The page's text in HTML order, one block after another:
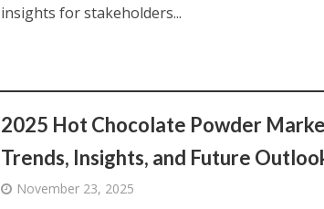
insights for stakeholders...
2025 Hot Chocolate Powder
Trends, Insights, and Future
November 23, 2025